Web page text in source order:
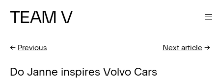
TEAM V
← Previous Next article →
Do Janne inspires Volvo Cars